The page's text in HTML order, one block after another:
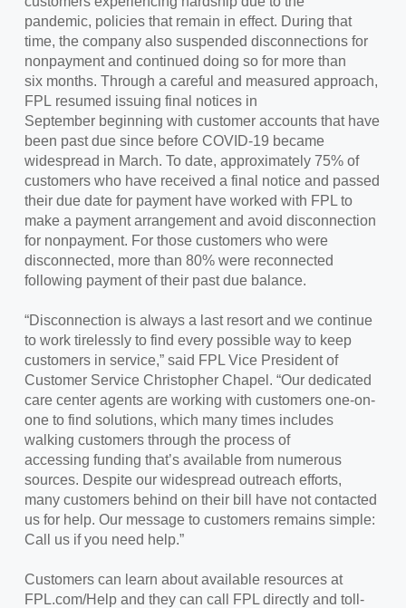
pandemic, policies that remain in effect. During that
time, the company also suspended disconnections for
nonpayment and continued doing so for more than
six months. Through a careful and measured approach,
FPL resumed issuing final notices in
September beginning with customer accounts that have
been past due since before COVID-19 became
widespread in March. To date, approximately 75% of
customers who have received a final notice and passed
their due date for payment have worked with FPL to
make a payment arrangement and avoid disconnection
for nonpayment. For those customers who were
disconnected, more than 80% were reconnected
following payment of their past due balance.
“Disconnection is always a last resort and we continue
to work tirelessly to find every possible way to keep
customers in service,” said FPL Vice President of
Customer Service Christopher Chapel. “Our dedicated
care center agents are working with customers one-on-
one to find solutions, which many times includes
walking customers through the process of
accessing funding that’s available from numerous
sources. Despite our widespread outreach efforts,
many customers behind on their bill have not contacted
us for help. Our message to customers remains simple:
Call us if you need help.”
Customers can learn about available resources at
FPL.com/Help and they can call FPL directly and toll-